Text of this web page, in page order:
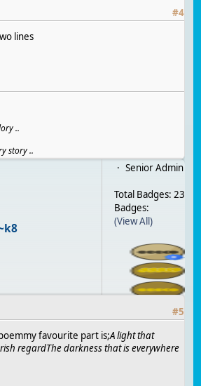
#4
lines
..
story ..
Senior Admin
Total Badges: 23
Badges:
(View All)
#5
favourite part is;A light that
regardThe darkness that is everywhere